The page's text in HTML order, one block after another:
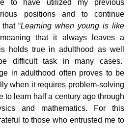
to have utilized my previous
positions and to continue
“Learning when young is like
that it always leaves a
holds true in adulthood as well
difficult task in many cases.
in adulthood often proves to be
when it requires problem-solving
to learn half a century ago through
and mathematics. For this
to those who entrusted me to